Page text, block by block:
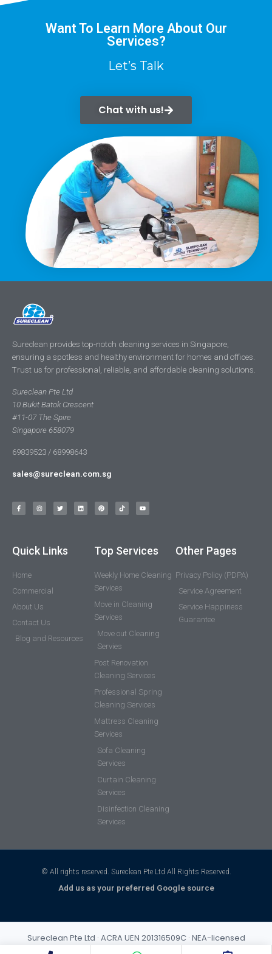
Want To Learn More About Our
Services?
Let’s Talk
Chat with us!
Sureclean provides top-notch cleaning services in Singapore,
ensuring a spotless and healthy environment for homes and offices.
Trust us for professional, reliable, and affordable cleaning solutions.
Sureclean Pte Ltd
10 Bukit Batok Crescent
#11-07 The Spire
Singapore 658079
69839523 / 68998643
sales@sureclean.com.sg
Quick Links
Home
Commercial
About Us
Contact Us
Blog and Resources
Top Services
Weekly Home Cleaning
Services
Move in Cleaning
Services
Move out Cleaning
Servies
Post Renovation
Cleaning Services
Professional Spring
Cleaning Services
Mattress Cleaning
Services
Sofa Cleaning
Services
Curtain Cleaning
Services
Disinfection Cleaning
Services
Other Pages
Privacy Policy (PDPA)
Service Agreement
Service Happiness
Guarantee
© All rights reserved. Sureclean Pte Ltd All Rights Reserved.
Add us as your preferred Google source
Sureclean Pte Ltd · ACRA UEN 201316509C · NEA-licensed
cleaning business (Class 3) · Incorporated 2013 · S$1,000,000